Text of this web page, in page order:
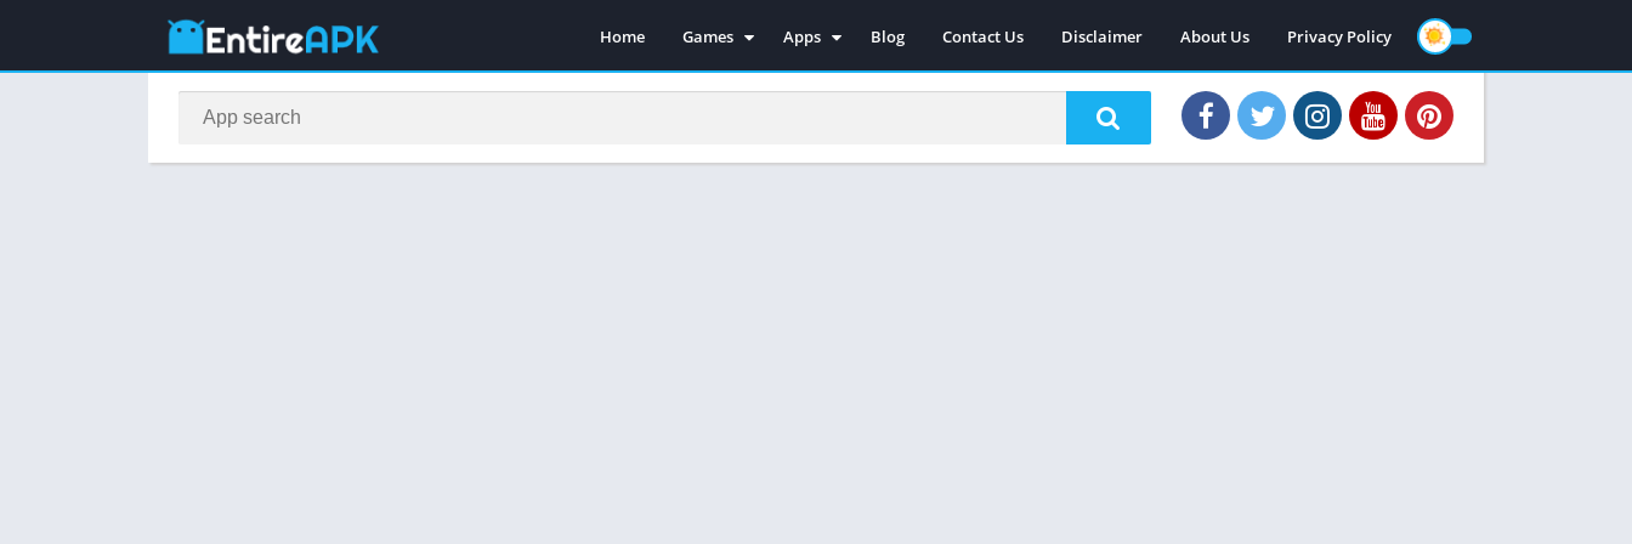
Home
Games
Action
Apps
Social
Blog Contact Us Disclaimer About Us Privacy Policy